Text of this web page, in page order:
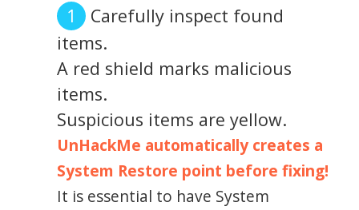
Carefully inspect found
items.
A red shield marks malicious
items.
Suspicious items are yellow.
UnHackMe automatically creates a
System Restore point before fixing!
It is essential to have System